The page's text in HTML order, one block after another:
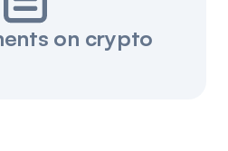
on crypto